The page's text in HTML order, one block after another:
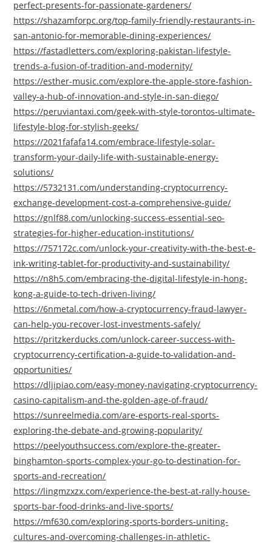
perfect-presents-for-passionate-gardeners/
https://shazamforpc.org/top-family-friendly-restaurants-in-
san-antonio-for-memorable-dining-experiences/
https://fastadletters.com/exploring-pakistan-lifestyle-
trends-a-fusion-of-tradition-and-modernity/
https://esther-music.com/explore-the-apple-store-fashion-
valley-a-hub-of-innovation-and-style-in-san-diego/
https://peruviantaxi.com/geek-with-style-torontos-ultimate-
lifestyle-blog-for-stylish-geeks/
https://2021fafafa14.com/embrace-lifestyle-solar-
transform-your-daily-life-with-sustainable-energy-
solutions/
https://5732131.com/understanding-cryptocurrency-
exchange-development-cost-a-comprehensive-guide/
https://gnlf88.com/unlocking-success-essential-seo-
strategies-for-higher-education-institutions/
https://757172c.com/unlock-your-creativity-with-the-best-e-
ink-writing-tablet-for-productivity-and-sustainability/
https://n8h5.com/embracing-the-digital-lifestyle-in-hong-
kong-a-guide-to-tech-driven-living/
https://6nmetal.com/how-a-cryptocurrency-fraud-lawyer-
can-help-you-recover-lost-investments-safely/
https://pritzkerducks.com/unlock-career-success-with-
cryptocurrency-certification-a-guide-to-validation-and-
opportunities/
https://dljipiao.com/easy-money-navigating-cryptocurrency-
casino-capitalism-and-the-golden-age-of-fraud/
https://sunreelmedia.com/are-esports-real-sports-
exploring-the-debate-and-growing-popularity/
https://peelyouthsuccess.com/explore-the-greater-
binghamton-sports-complex-your-go-to-destination-for-
sports-and-recreation/
https://lingmzxzx.com/experience-the-best-at-rally-house-
sports-bar-food-drinks-and-live-sports/
https://mf630.com/exploring-sports-borders-uniting-
cultures-and-overcoming-challenges-in-athletic-